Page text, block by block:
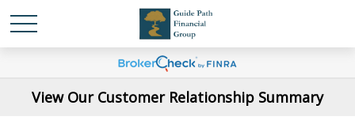
View Our Customer Relationship Summary